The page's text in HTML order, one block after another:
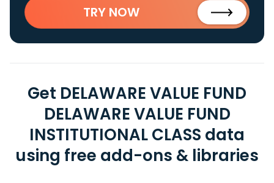
TRY NOW
Get DELAWARE VALUE FUND
DELAWARE VALUE FUND
INSTITUTIONAL CLASS data
using free add-ons & libraries